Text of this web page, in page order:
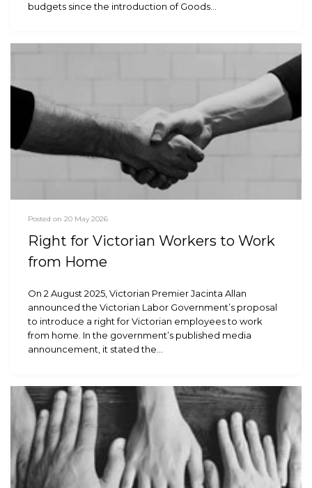
budgets since the introduction of Goods…
Posted on 20 May 2026
Right for Victorian Workers to Work
from Home
On 2 August 2025, Victorian Premier Jacinta Allan
announced the Victorian Labor Government’s proposal
to introduce a right for Victorian employees to work
from home. In the government’s published media
announcement, it stated the…